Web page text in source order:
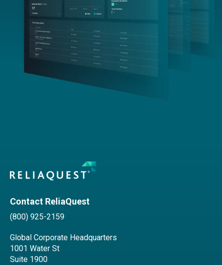
Contact ReliaQuest
(800) 925-2159
Global Corporate Headquarters
1001 Water St
Suite 1900